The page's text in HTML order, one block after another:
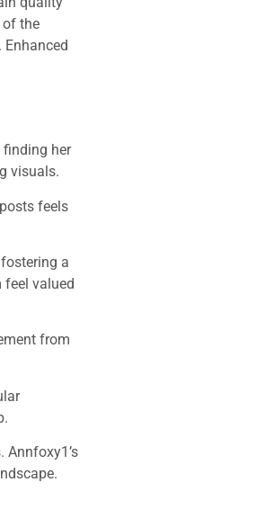
of the
finding her
visuals.
feels
a
feel valued
from
Annfoxy1’s